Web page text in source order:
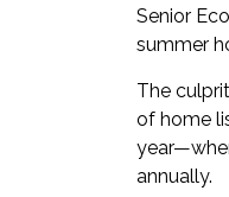
Senior
summer
The
of home
annually.